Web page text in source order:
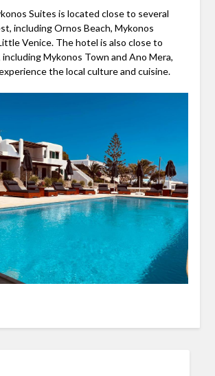
Suites is located close to several
including Ornos Beach, Mykonos
Venice. The hotel is also close to
including Mykonos Town and Ano Mera,
the local culture and cuisine.